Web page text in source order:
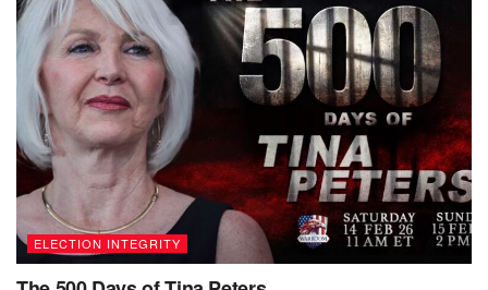
ELECTION INTEGRITY